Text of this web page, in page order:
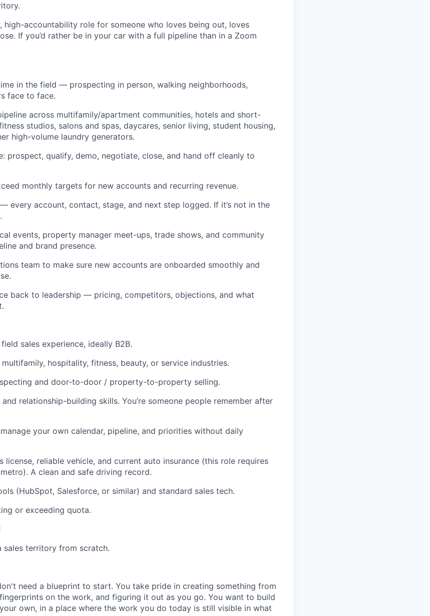
high-accountability role for someone who loves being out, loves
If you’d rather be in your car with a full pipeline than in a Zoom
in the field — prospecting in person, walking neighborhoods,
face to face.
across multifamily/apartment communities, hotels and short-
studios, salons and spas, daycares, senior living, student housing,
high-volume laundry generators.
prospect, qualify, demo, negotiate, close, and hand off cleanly to
monthly targets for new accounts and recurring revenue.
every account, contact, stage, and next step logged. If it’s not in the
events, property manager meet-ups, trade shows, and community
and brand presence.
team to make sure new accounts are onboarded smoothly and
back to leadership — pricing, competitors, objections, and what
sales experience, ideally B2B.
hospitality, fitness, beauty, or service industries.
and door-to-door / property-to-property selling.
relationship-building skills. You’re someone people remember after
your own calendar, pipeline, and priorities without daily
license, reliable vehicle, and current auto insurance (this role requires
A clean and safe driving record.
(HubSpot, Salesforce, or similar) and standard sales tech.
or exceeding quota.
sales territory from scratch.
need a blueprint to start. You take pride in creating something from
on the work, and figuring it out as you go. You want to build
own, in a place where the work you do today is still visible in what